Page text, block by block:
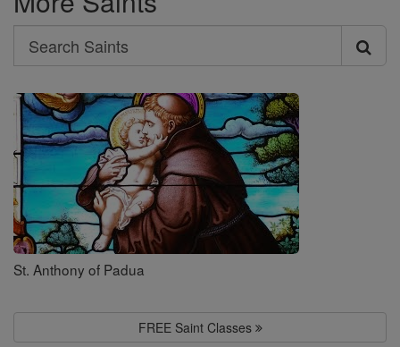
Search
Search
Saints
St. Anthony of Padua
FREE Saint Classes